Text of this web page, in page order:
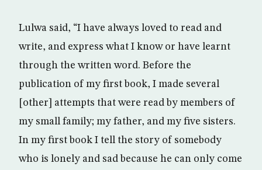
Lulwa said, “I have always loved to read and
write, and express what I know or have learnt
through the written word. Before the
publication of my first book, I made several
[other] attempts that were read by members of
my small family; my father, and my five sisters.
In my first book I tell the story of somebody
who is lonely and sad because he can only come